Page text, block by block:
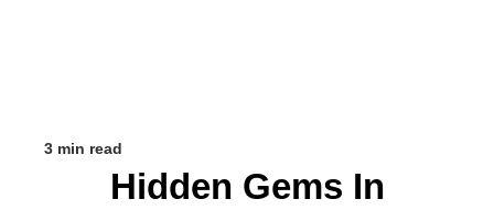
3 min read
Hidden Gems In